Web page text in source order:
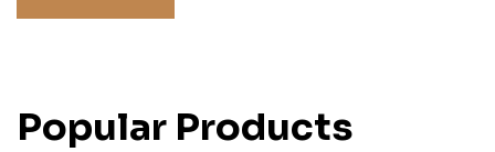
Popular Products